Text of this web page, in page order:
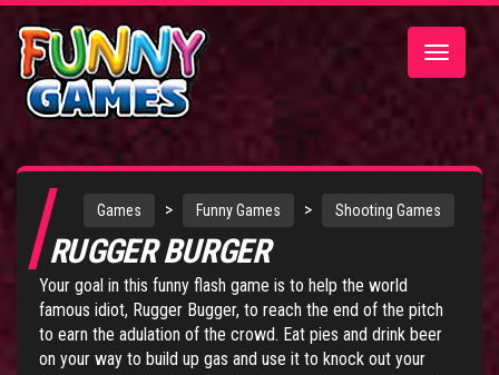
Toggle
Games > Funny Games > Shooting Games
RUGGER BURGER
Your goal in this funny flash game is to help the world
famous idiot, Rugger Bugger, to reach the end of the pitch
to earn the adulation of the crowd. Eat pies and drink beer
on your way to build up gas and use it to knock out your